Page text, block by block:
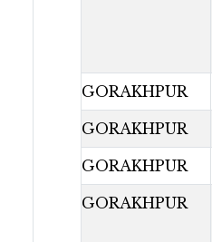
GORAKHPUR
GORAKHPUR
GORAKHPUR
GORAKHPUR